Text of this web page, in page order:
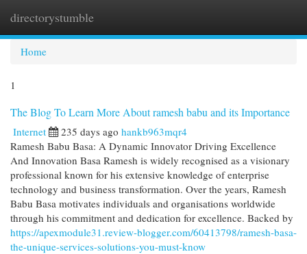
directorystumble
Home
1
The Blog To Learn More About ramesh babu and its Importance
Internet 235 days ago hankb963mqr4
Ramesh Babu Basa: A Dynamic Innovator Driving Excellence
And Innovation Basa Ramesh is widely recognised as a visionary
professional known for his extensive knowledge of enterprise
technology and business transformation. Over the years, Ramesh
Babu Basa motivates individuals and organisations worldwide
through his commitment and dedication for excellence. Backed by
https://apexmodule31.review-blogger.com/60413798/ramesh-basa-
the-unique-services-solutions-you-must-know